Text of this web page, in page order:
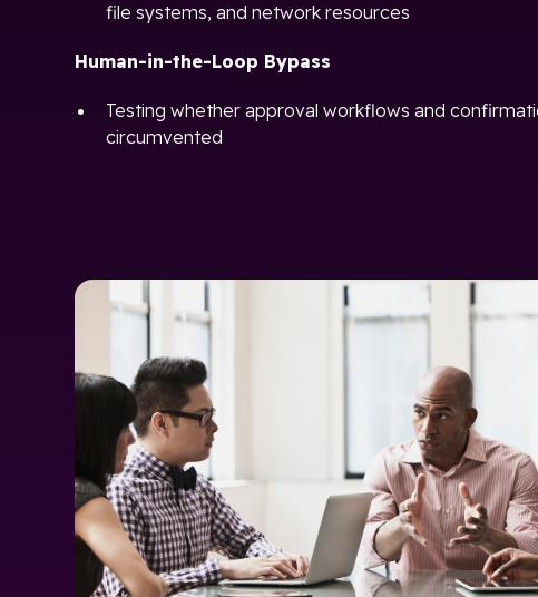
file systems, and network resources
Human-in-the-Loop Bypass
Testing whether approval workflows and
circumvented